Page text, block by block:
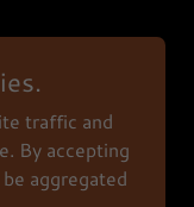
traffic and
By accepting
aggregated